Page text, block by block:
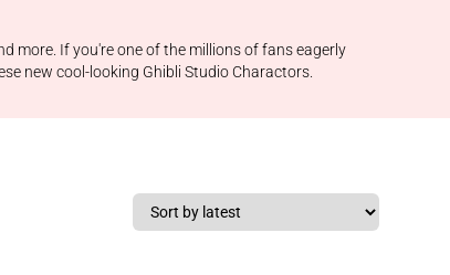
more. If you're one of the millions of fans eagerly
new cool-looking Ghibli Studio Charactors.